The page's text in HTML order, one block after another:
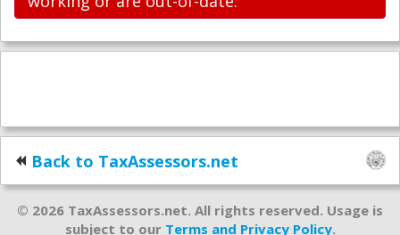
Back to TaxAssessors.net
© 2026 TaxAssessors.net. All rights reserved. Usage is
subject to our Terms and Privacy Policy.